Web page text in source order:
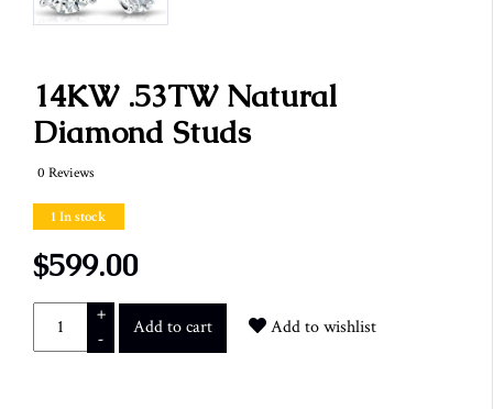
14KW .53TW Natural
Diamond Studs
0 Reviews
1 In stock
$599.00
+
-
Add to cart Add to wishlist